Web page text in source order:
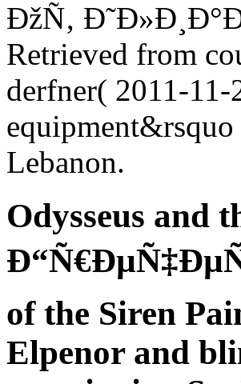
ÐžÑ‚
Retrieved from
derfner( 2011-
Lebanon.
Odysseus and
of the Siren
Elpenor and